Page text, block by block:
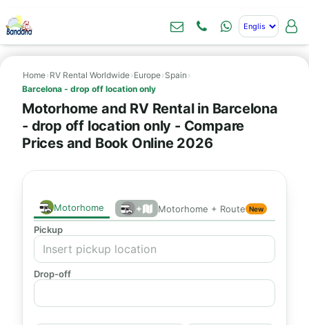
Home› RV Rental Worldwide› Europe› Spain ›
Barcelona - drop off location only
Motorhome and RV Rental in Barcelona
- drop off location only - Compare
Prices and Book Online 2026
Motorhome + Motorhome + Route New
Pickup
Drop-off